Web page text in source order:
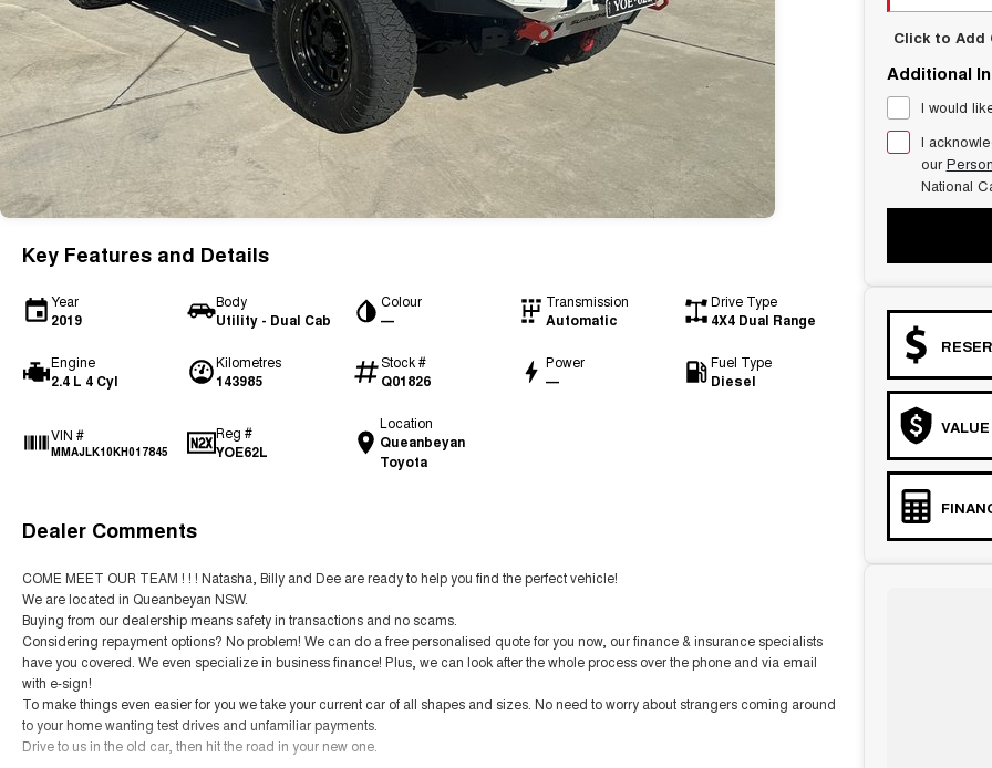
Key Features and Details
Year
2019
Body
Utility - Dual Cab
Colour
—
Transmission
Automatic
Drive Type
4X4 Dual Range
Engine
2.4 L 4 Cyl
Kilometres
143985
Stock #
Q01826
Power
—
Fuel Type
Diesel
VIN #
MMAJLK10KH017845
Reg #
YOE62L
Location
Queanbeyan
Toyota
Dealer Comments
COME MEET OUR TEAM ! ! ! Natasha, Billy and Dee are ready to help you find the perfect vehicle!
We are located in Queanbeyan NSW.
Buying from our dealership means safety in transactions and no scams.
Considering repayment options? No problem! We can do a free personalised quote for you now, our finance & insurance specialists
have you covered. We even specialize in business finance! Plus, we can look after the whole process over the phone and via email
with e-sign!
To make things even easier for you we take your current car of all shapes and sizes. No need to worry about strangers coming around
to your home wanting test drives and unfamiliar payments.
Drive to us in the old car, then hit the road in your new one.
Click to Add
Additional
I would
I
our
National